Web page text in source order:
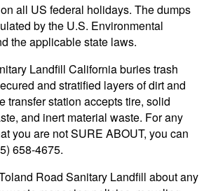
all US federal holidays. The dumps
by the U.S. Environmental
the applicable state laws.
Landfill California buries trash
and stratified layers of dirt and
transfer station accepts tire, solid
and inert material waste. For any
you are not SURE ABOUT, you can
658-4675.
Road Sanitary Landfill about any